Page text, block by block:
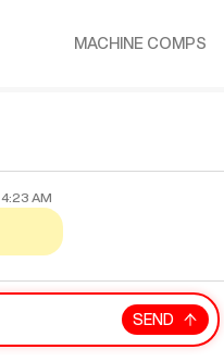
MACHINE COMPS
4:23 AM
SEND